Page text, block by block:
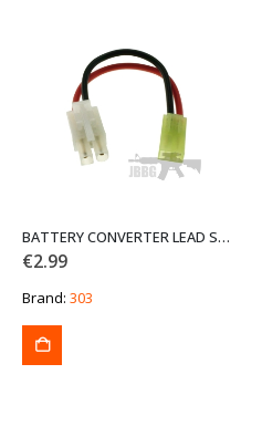
BATTERY CONVERTER LEAD SMALL TO LARGE TAMIYA
€2.99
Brand: 303